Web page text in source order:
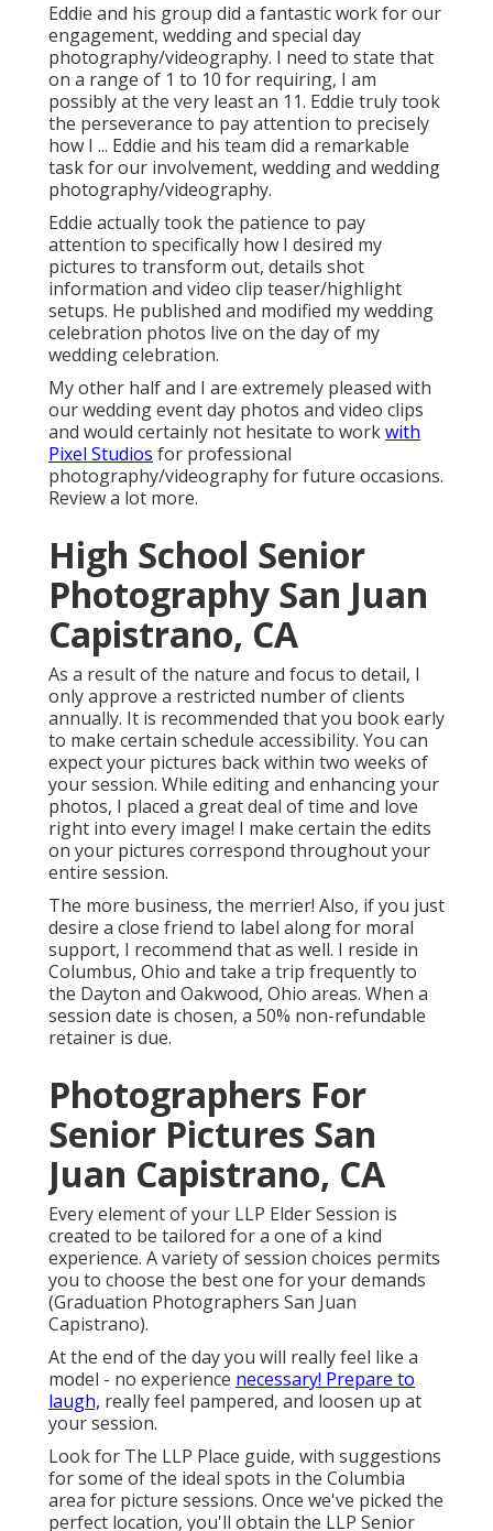
Eddie and his group did a fantastic work for our
engagement, wedding and special day
photography/videography. I need to state that
on a range of 1 to 10 for requiring, I am
possibly at the very least an 11. Eddie truly took
the perseverance to pay attention to precisely
how I ... Eddie and his team did a remarkable
task for our involvement, wedding and wedding
photography/videography.
Eddie actually took the patience to pay
attention to specifically how I desired my
pictures to transform out, details shot
information and video clip teaser/highlight
setups. He published and modified my wedding
celebration photos live on the day of my
wedding celebration.
My other half and I are extremely pleased with
our wedding event day photos and video clips
and would certainly not hesitate to workwith
Pixel Studios for professional
photography/videography for future occasions.
Review a lot more.
High School Senior
Photography San Juan
Capistrano, CA
As a result of the nature and focus to detail, I
only approve a restricted number of clients
annually. It is recommended that you book early
to make certain schedule accessibility. You can
expect your pictures back within two weeks of
your session. While editing and enhancing your
photos, I placed a great deal of time and love
right into every image! I make certain the edits
on your pictures correspond throughout your
entire session.
The more business, the merrier! Also, if you just
desire a close friend to label along for moral
support, I recommend that as well. I reside in
Columbus, Ohio and take a trip frequently to
the Dayton and Oakwood, Ohio areas. When a
session date is chosen, a 50% non-refundable
retainer is due.
Photographers For
Senior Pictures San
Juan Capistrano, CA
Every element of your LLP Elder Session is
created to be tailored for a one of a kind
experience. A variety of session choices permits
you to choose the best one for your demands
(Graduation Photographers San Juan
Capistrano).
At the end of the day you will really feel like a
model - no experience necessary! Prepare to
laugh, really feel pampered, and loosen up at
your session.
Look for The LLP Place guide, with suggestions
for some of the ideal spots in the Columbia
area for picture sessions. Once we've picked the
perfect location, you'll obtain the LLP Senior